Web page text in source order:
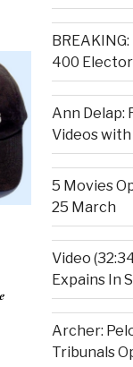
400
Ann Delap:
Videos with
5 Movies
25 March
Video
Expains In
Archer:
Tribunals